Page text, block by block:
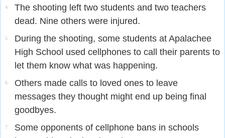
4
The shooting left two students and two teachers
dead. Nine others were injured.
5
During the shooting, some students at Apalachee
High School used cellphones to call their parents to
let them know what was happening.
6
Others made calls to loved ones to leave
messages they thought might end up being final
goodbyes.
7
Some opponents of cellphone bans in schools